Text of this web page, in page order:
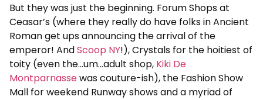
But they was just the beginning. Forum Shops at
Ceasar’s (where they really do have folks in Ancient
Roman get ups announcing the arrival of the
emperor! AndScoop NY!), Crystals for the hoitiest of
toity (even the…um…adult shop, Kiki De
Montparnassewas couture-ish), the Fashion Show
Mall for weekend Runway shows and a myriad of